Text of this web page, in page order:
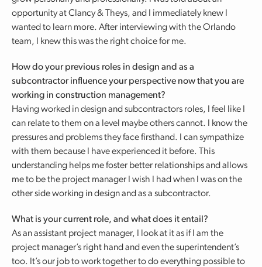
opportunity at Clancy & Theys, and I immediately knew I
wanted to learn more. After interviewing with the Orlando
team, I knew this was the right choice for me.
How do your previous roles in design and as a
subcontractor influence your perspective now that you are
working in construction management?
Having worked in design and subcontractors roles, I feel like I
can relate to them on a level maybe others cannot. I know the
pressures and problems they face firsthand. I can sympathize
with them because I have experienced it before. This
understanding helps me foster better relationships and allows
me to be the project manager I wish I had when I was on the
other side working in design and as a subcontractor.
What is your current role, and what does it entail?
As an assistant project manager, I look at it as if I am the
project manager’s right hand and even the superintendent’s
too. It’s our job to work together to do everything possible to